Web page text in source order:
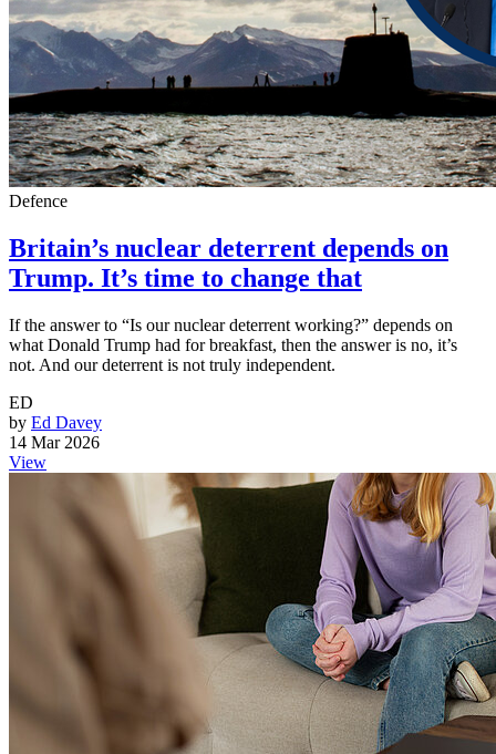
Defence
Britain’s nuclear deterrent depends on
Trump. It’s time to change that
If the answer to “Is our nuclear deterrent working?” depends on
what Donald Trump had for breakfast, then the answer is no, it’s
not. And our deterrent is not truly independent.
ED
by Ed Davey
14 Mar 2026
View